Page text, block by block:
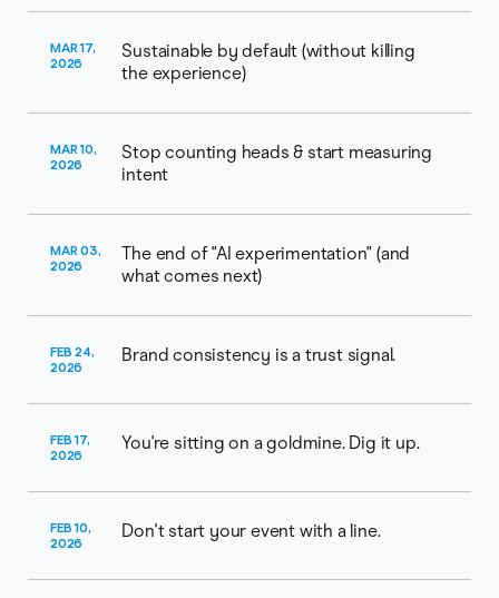
MAR 17,
2026
Sustainable by default (without killing
the experience)
MAR 10,
2026
Stop counting heads & start measuring
intent
MAR 03,
2026
The end of "AI experimentation" (and
what comes next)
FEB 24,
2026
Brand consistency is a trust signal.
FEB 17,
2026
You're sitting on a goldmine. Dig it up.
FEB 10,
2026
Don't start your event with a line.